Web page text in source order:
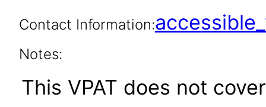
Contact Information:
Notes:
This VPAT does not